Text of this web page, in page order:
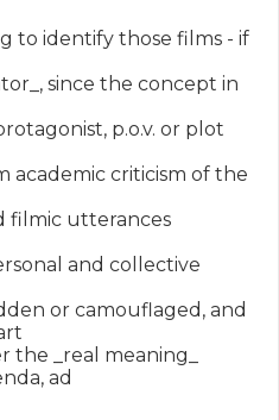
to identify those films - if
since the concept in
p.o.v. or plot
academic criticism of the
filmic utterances
and collective
or camouflaged, and
_real meaning_
ad